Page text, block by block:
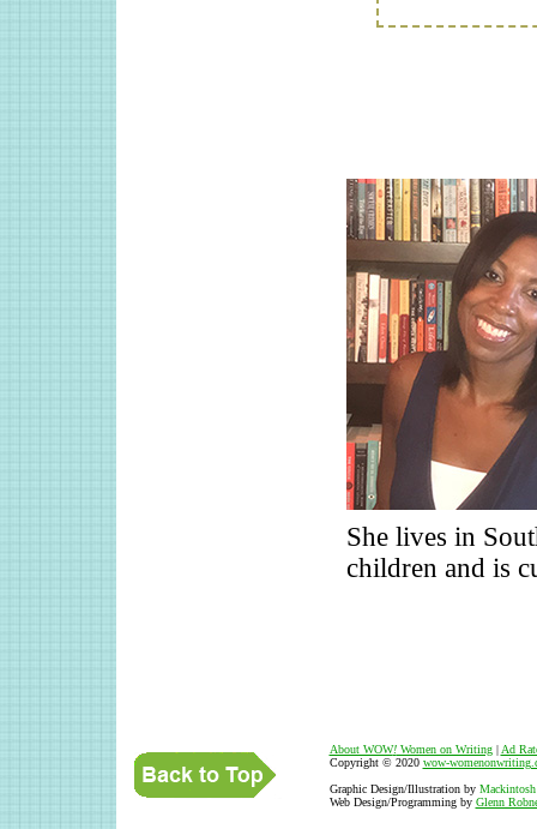
She lives in
children and is
About WOW!Women on Writing| Ad
Copyright © 2020 wow-
Graphic Design/Illustration by
Web Design/Programming by Glenn